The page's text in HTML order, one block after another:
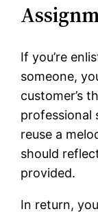
If you’re
someone,
customer’s
professional
reuse a
should
provided.
In return,